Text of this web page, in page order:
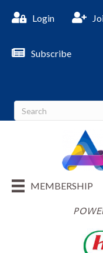
Login
Subscribe
MEMBERSHIP